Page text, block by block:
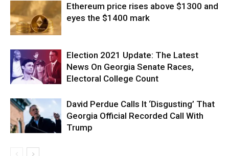
Ethereum price rises above $1300 and
eyes the $1400 mark
Election 2021 Update: The Latest
News On Georgia Senate Races,
Electoral College Count
David Perdue Calls It ‘Disgusting’ That
Georgia Official Recorded Call With
Trump